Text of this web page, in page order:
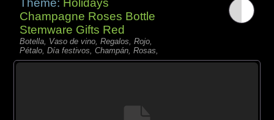
Theme: Holidays
Champagne Roses Bottle
Stemware Gifts Red
Botella, Vaso de vino, Regalos, Rojo,
Pétalo, Día festivos, Champán, Rosas,